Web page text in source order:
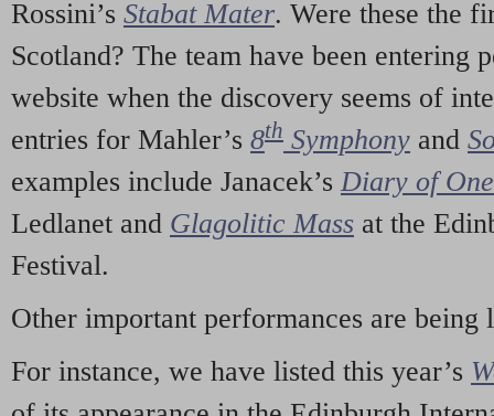
Rossini’s Stabat Mater. Were these the
Scotland? The team have been entering
website when the discovery seems of
entries for Mahler’s 8th Symphony and
examples include Janacek’s Diary of
Ledlanet and Glagolitic Mass at the
Festival.
Other important performances are being
For instance, we have listed this year’s